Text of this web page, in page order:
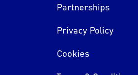
Partnerships
Privacy Policy
Cookies